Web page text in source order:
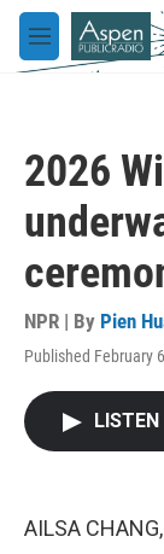
Skip to main
M
e
2026
NPR | By Pien
Published February
LISTEN
AILSA